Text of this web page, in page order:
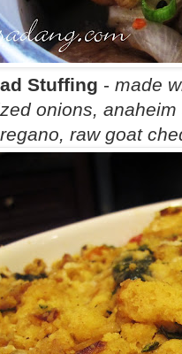
Stuffing - made
onions,
raw goat